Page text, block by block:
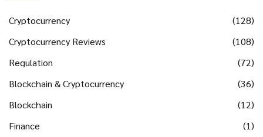
Cryptocurrency
(128)
Cryptocurrency Reviews
(108)
Regulation
(72)
Blockchain & Cryptocurrency
(36)
Blockchain
(12)
Finance
(1)